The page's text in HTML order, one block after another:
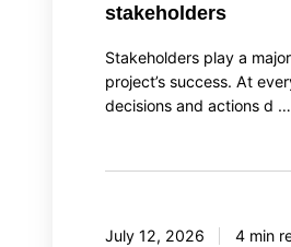
stakeholders
Stakeholders play a
project’s success. At
decisions and actions d …
July 12, 2026 4 min